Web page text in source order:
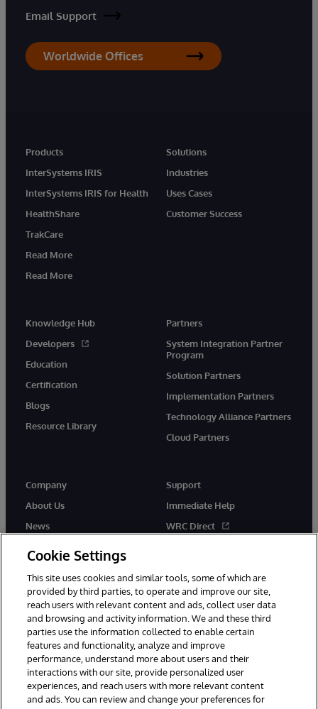
Email Support
Worldwide Offices
Products
InterSystems IRIS
InterSystems IRIS for Health
HealthShare
TrakCare
Read More
Read More
Solutions
Industries
Uses Cases
Customer Success
Knowledge Hub
Developers
Education
Certification
Blogs
Resource Library
Partners
System Integration Partner
Program
Solution Partners
Implementation Partners
Technology Alliance Partners
Cloud Partners
Company
About Us
News
Support
Immediate Help
WRC Direct
© 1996-2026 InterSystems Corporation, Cambridge, MA. All Rights
Reserved.
Notices/Terms & Conditions
Privacy Statement
Guarantee
Cookie Settings
This site uses cookies and similar tools, some of which are
provided by third parties, to operate and improve our site,
reach users with relevant content and ads, collect user data
and browsing and activity information. We and these third
parties use the information collected to enable certain
features and functionality, analyze and improve
performance, understand more about users and their
interactions with our site, provide personalized user
experiences, and reach users with more relevant content
and ads. You can review and change your preferences for